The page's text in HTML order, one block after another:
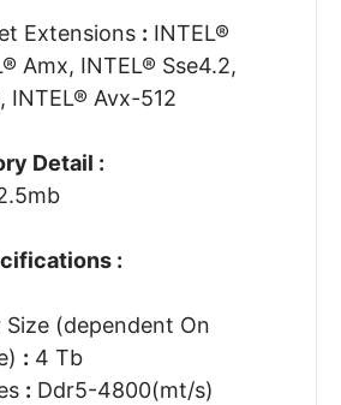
Extensions : INTEL®
Amx, INTEL® Sse4.2,
INTEL® Avx-512
Detail :
:
(dependent On
: 4 Tb
: Ddr5-4800(mt/s)